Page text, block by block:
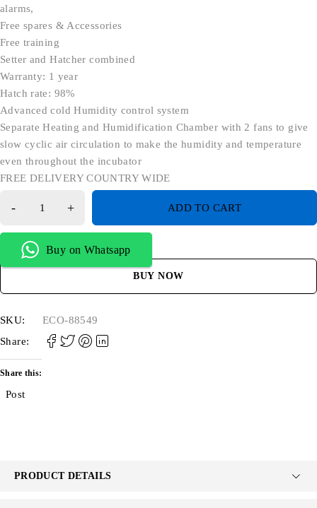
alarms,
Free spares & Accessories
Free training
Setter and Hatcher combined
Warranty: 1 year
Hatch rate: 98%
Advanced cold Humidity control system
Separate Heating and Humidification Chamber with 2 fans to give
slow cyclic air circulation to make the humidity and temperature
even throughout the incubator
FREE DELIVERY COUNTRY WIDE
ADD TO CART
Buy on Whatsapp
BUY NOW
SKU:
ECO-88549
Share:
Share this:
Post
PRODUCT DETAILS